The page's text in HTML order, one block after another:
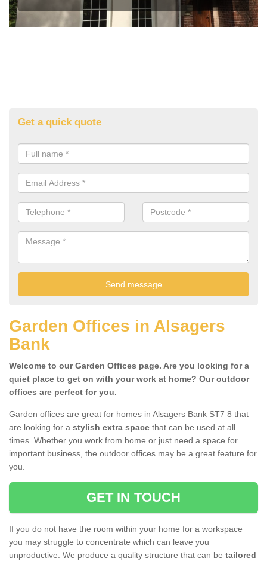
Get a quick quote
Garden Offices in Alsagers
Bank
Welcome to our Garden Offices page. Are you looking for a
quiet place to get on with your work at home? Our outdoor
offices are perfect for you.
Garden offices are great for homes in Alsagers Bank ST7 8 that
are looking for a stylish extra space that can be used at all
times. Whether you work from home or just need a space for
important business, the outdoor offices may be a great feature for
you.
GET IN TOUCH
If you do not have the room within your home for a workspace
you may struggle to concentrate which can leave you
unproductive. We produce a quality structure that can be tailored